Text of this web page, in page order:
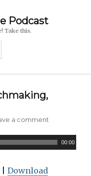
Podcast
Take this.
a comment
00:00
Download